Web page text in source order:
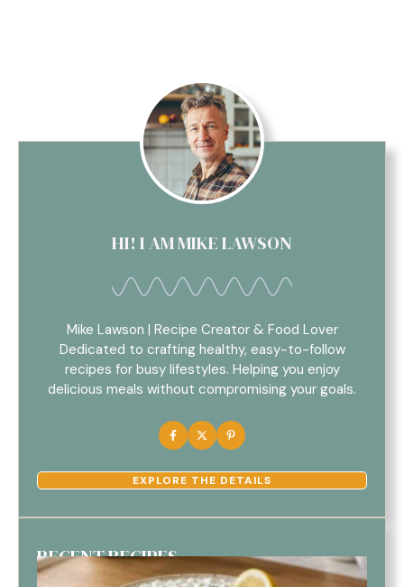
HI! I AM MIKE LAWSON
Mike Lawson | Recipe Creator & Food Lover
Dedicated to crafting healthy, easy-to-follow
recipes for busy lifestyles. Helping you enjoy
delicious meals without compromising your goals.
EXPLORE THE DETAILS
RECENT RECIPES